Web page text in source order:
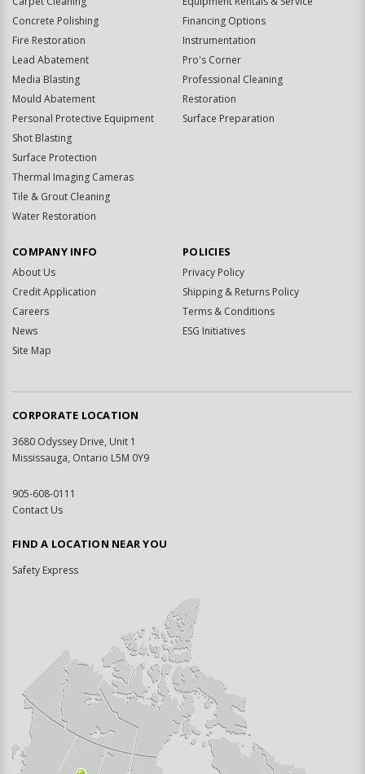
Concrete Polishing
Fire Restoration
Lead Abatement
Media Blasting
Mould Abatement
Personal Protective Equipment
Shot Blasting
Surface Protection
Thermal Imaging Cameras
Tile & Grout Cleaning
Water Restoration
Financing Options
Instrumentation
Pro's Corner
Professional Cleaning
Restoration
Surface Preparation
COMPANY INFO
About Us
Credit Application
Careers
News
Site Map
POLICIES
Privacy Policy
Shipping & Returns Policy
Terms & Conditions
ESG Initiatives
CORPORATE LOCATION
3680 Odyssey Drive, Unit 1
Mississauga, Ontario L5M 0Y9
905-608-0111
Contact Us
FIND A LOCATION NEAR YOU
Safety Express